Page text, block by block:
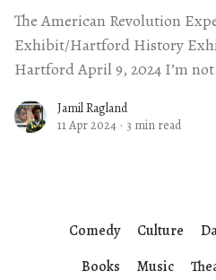
The American Revolution
Exhibit/Hartford History
Hartford April 9, 2024 I’m not a big fan of the American
Jamil Ragland
11 Apr 2024 · 3 min read
Comedy Culture
Books
Music